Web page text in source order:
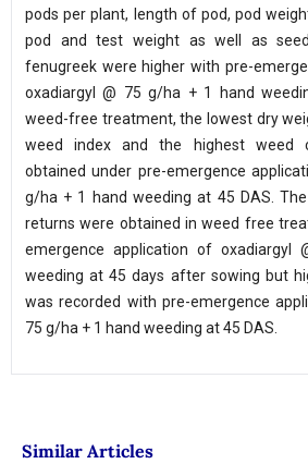
pods per plant, length of pod, pod
pod and test weight as well as
fenugreek were higher with pre-
oxadiargyl @ 75 g/ha + 1 hand
weed-free treatment, the lowest dry
weed index and the highest weed
obtained under pre-emergence
g/ha + 1 hand weeding at 45 DAS.
returns were obtained in weed free
emergence application of
weeding at 45 days after sowing but
was recorded with pre-emergence
75 g/ha + 1 hand weeding at 45 DAS.
Similar Articles